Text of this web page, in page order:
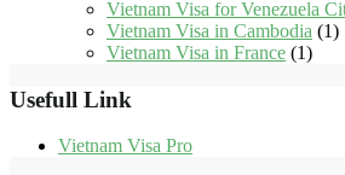
Vietnam Visa for Venezuela
Vietnam Visa in Cambodia (1)
Vietnam Visa in France (1)
Usefull Link
Vietnam Visa Pro